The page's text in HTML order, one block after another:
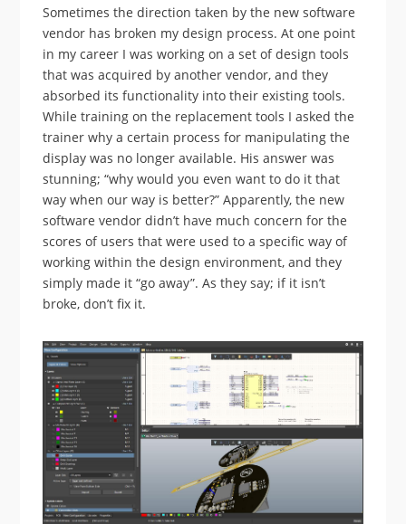
Sometimes the direction taken by the new software
vendor has broken my design process. At one point
in my career I was working on a set of design tools
that was acquired by another vendor, and they
absorbed its functionality into their existing tools.
While training on the replacement tools I asked the
trainer why a certain process for manipulating the
display was no longer available. His answer was
stunning; “why would you even want to do it that
way when our way is better?” Apparently, the new
software vendor didn’t have much concern for the
scores of users that were used to a specific way of
working within the design environment, and they
simply made it “go away”. As they say; if it isn’t
broke, don’t fix it.